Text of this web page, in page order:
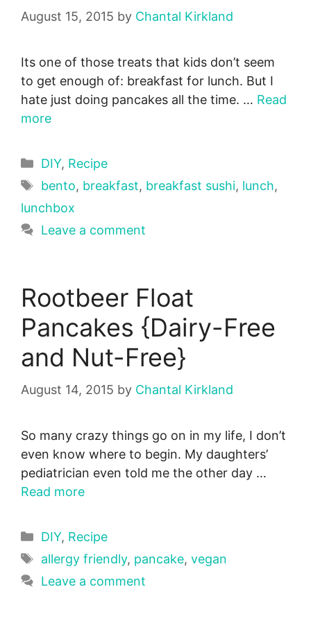
August 15, 2015 by Chantal Kirkland
Its one of those treats that kids don’t seem
to get enough of: breakfast for lunch. But I
hate just doing pancakes all the time. … Read
more
Categories
DIY, Recipe
Tags
bento, breakfast, breakfast sushi, lunch,
lunchbox
Leave a comment
Rootbeer Float
Pancakes {Dairy-Free
and Nut-Free}
August 14, 2015 by Chantal Kirkland
So many crazy things go on in my life, I don’t
even know where to begin. My daughters’
pediatrician even told me the other day …
Read more
Categories
DIY, Recipe
Tags
allergy friendly, pancake, vegan
Leave a comment